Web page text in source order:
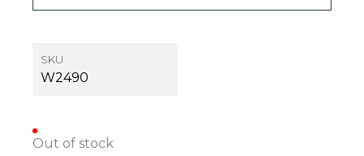
SKU
W2490
Out of stock